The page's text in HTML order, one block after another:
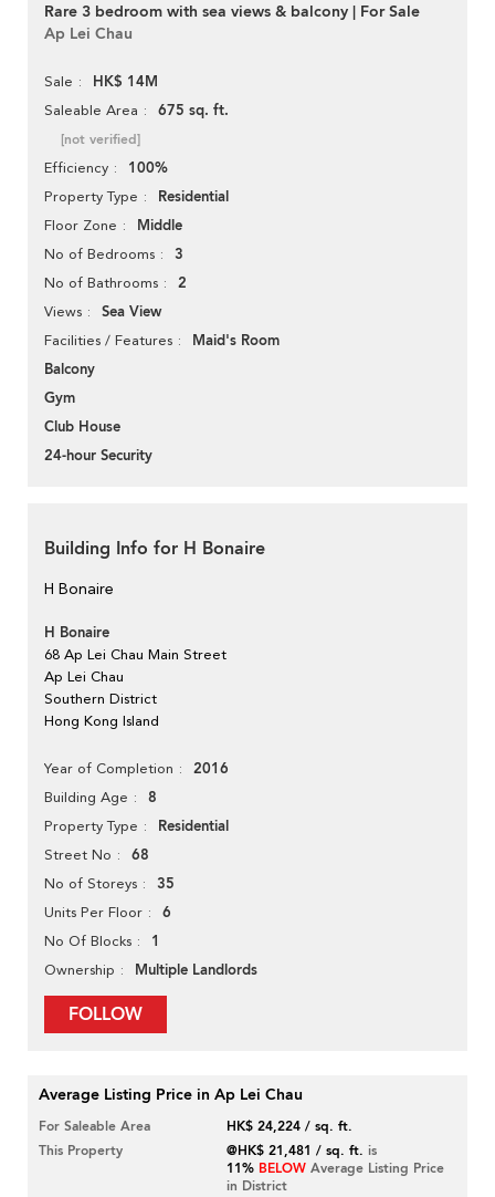
Rare 3 bedroom with sea views & balcony | For Sale
Ap Lei Chau
Sale HK$ 14M
Saleable Area 675 sq. ft.
[not verified]
Efficiency 100%
Property Type Residential
Floor Zone Middle
No of Bedrooms 3
No of Bathrooms 2
Views Sea View
Facilities / Features
Maid's Room
Balcony
Gym
Club House
24-hour Security
Building Info for H Bonaire
H Bonaire
H Bonaire
68 Ap Lei Chau Main Street
Ap Lei Chau
Southern District
Hong Kong Island
Year of Completion 2016
Building Age 8
Property Type Residential
Street No 68
No of Storeys 35
Units Per Floor 6
No Of Blocks 1
Ownership Multiple Landlords
FOLLOW
Average Listing Price in Ap Lei Chau
For Saleable Area
HK$ 24,224 / sq. ft.
This Property
@HK$ 21,481 / sq. ft. is
11% BELOW Average Listing Price
in District